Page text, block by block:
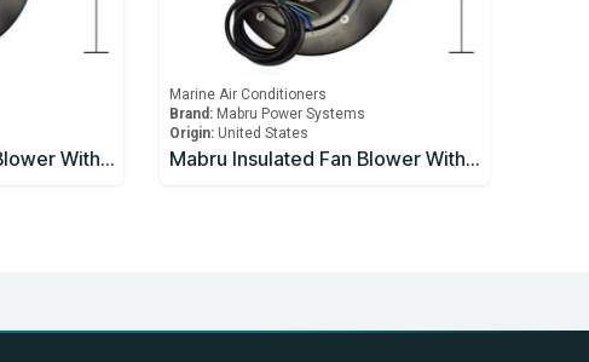
Mabru Insulated Fan Blower With Capacitor 9000 BTU 115V
Marine Air Conditioners
Brand: Mabru Power Systems
Origin: United States
Mabru Insulated Fan Blower With Capacitor 9000 BTU 230V